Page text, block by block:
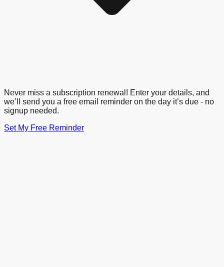
Never miss a subscription renewal! Enter your details, and
we’ll send you a free email reminder on the day it’s due - no
signup needed.
Set My Free Reminder